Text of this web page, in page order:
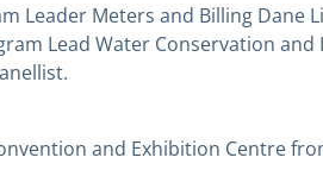
Leader Meters and Billing Dane
Lead Water Conservation
and Exhibition Centre